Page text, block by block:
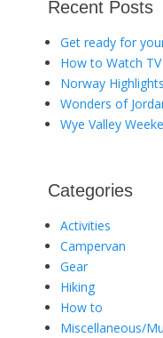
Recent Posts
Get ready for
How to Watch
Norway Highlights
Wonders of
Wye Valley
Categories
Activities
Campervan
Gear
Hiking
How to
Miscellaneous/